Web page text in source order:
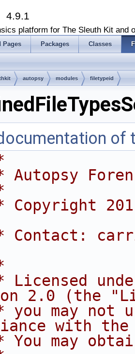
4.9.1
platform for The Sleuth Kit and
Pages Packages Classes
autopsy modules filetypeid
of
Autopsy
Copyright
Contact:
Licensed
2.0 (the
you may not
with
You may